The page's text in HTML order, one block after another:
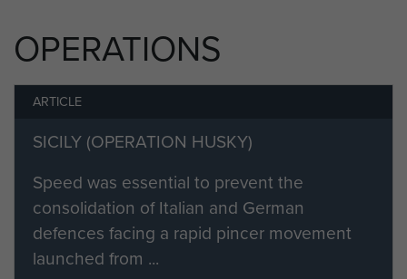
OPERATIONS
ARTICLE
SICILY (OPERATION HUSKY)
Speed was essential to prevent the
consolidation of Italian and German
defences facing a rapid pincer movement
launched from ...